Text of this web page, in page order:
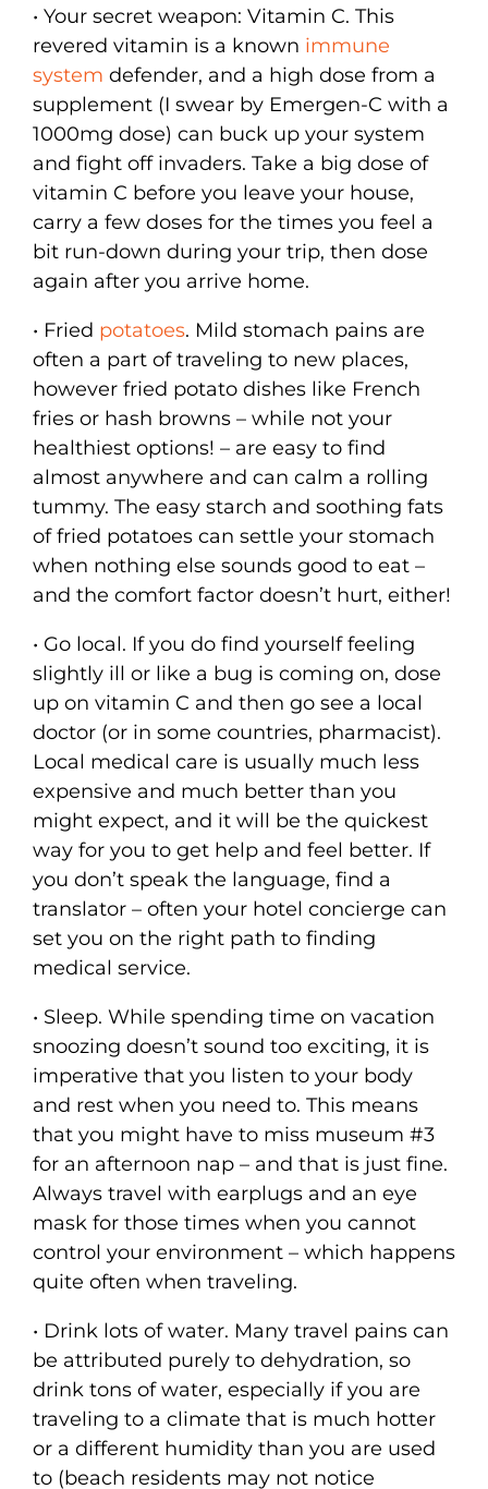
• Your secret weapon: Vitamin C. This
revered vitamin is a known immune
system defender, and a high dose from a
supplement (I swear by Emergen-C with a
1000mg dose) can buck up your system
and fight off invaders. Take a big dose of
vitamin C before you leave your house,
carry a few doses for the times you feel a
bit run-down during your trip, then dose
again after you arrive home.
• Fried potatoes. Mild stomach pains are
often a part of traveling to new places,
however fried potato dishes like French
fries or hash browns – while not your
healthiest options! – are easy to find
almost anywhere and can calm a rolling
tummy. The easy starch and soothing fats
of fried potatoes can settle your stomach
when nothing else sounds good to eat –
and the comfort factor doesn’t hurt, either!
• Go local. If you do find yourself feeling
slightly ill or like a bug is coming on, dose
up on vitamin C and then go see a local
doctor (or in some countries, pharmacist).
Local medical care is usually much less
expensive and much better than you
might expect, and it will be the quickest
way for you to get help and feel better. If
you don’t speak the language, find a
translator – often your hotel concierge can
set you on the right path to finding
medical service.
• Sleep. While spending time on vacation
snoozing doesn’t sound too exciting, it is
imperative that you listen to your body
and rest when you need to. This means
that you might have to miss museum #3
for an afternoon nap – and that is just fine.
Always travel with earplugs and an eye
mask for those times when you cannot
control your environment – which happens
quite often when traveling.
• Drink lots of water. Many travel pains can
be attributed purely to dehydration, so
drink tons of water, especially if you are
traveling to a climate that is much hotter
or a different humidity than you are used
to (beach residents may not notice